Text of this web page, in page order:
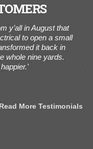
y’all in August that
to open a small
it back in
whole nine yards.
Read More Testimonials